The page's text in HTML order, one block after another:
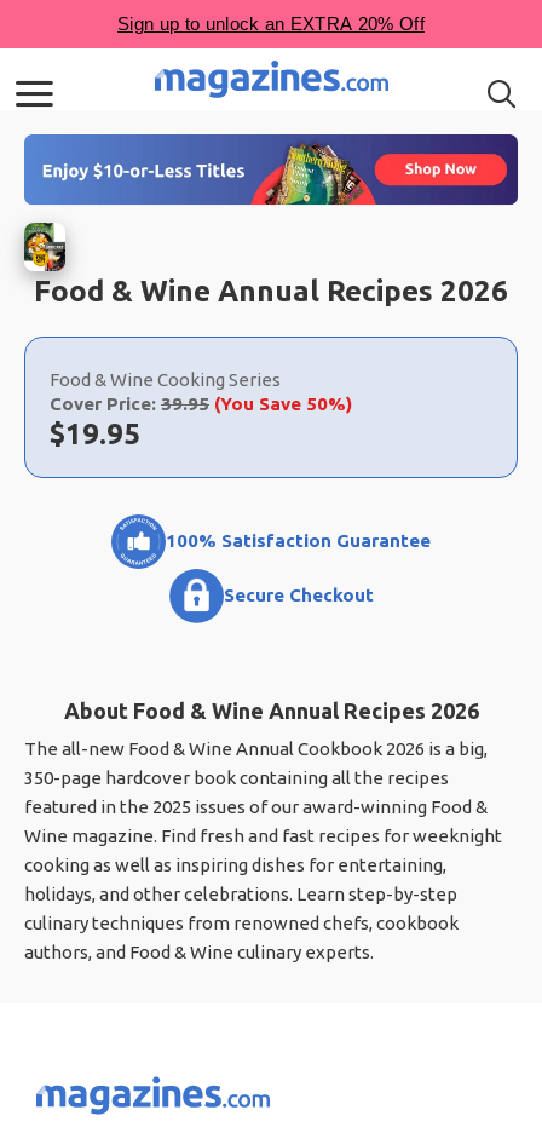
Food & Wine Annual Recipes 2026
Choose
a
selection
Food & Wine Cooking Series
Cover Price: 39.95 (You Save 50%)
Now:
$19.95
100% Satisfaction Guarantee
Secure Checkout
About Food & Wine Annual Recipes 2026
The all-new Food & Wine Annual Cookbook 2026 is a big,
350-page hardcover book containing all the recipes
featured in the 2025 issues of our award-winning Food &
Wine magazine. Find fresh and fast recipes for weeknight
cooking as well as inspiring dishes for entertaining,
holidays, and other celebrations. Learn step-by-step
culinary techniques from renowned chefs, cookbook
authors, and Food & Wine culinary experts.